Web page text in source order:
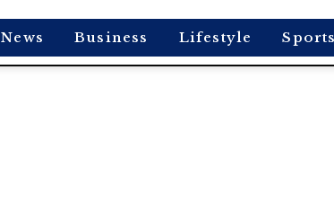
News Business Lifestyle Sports